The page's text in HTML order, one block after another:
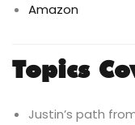
Amazon
Topics
Justin’s path